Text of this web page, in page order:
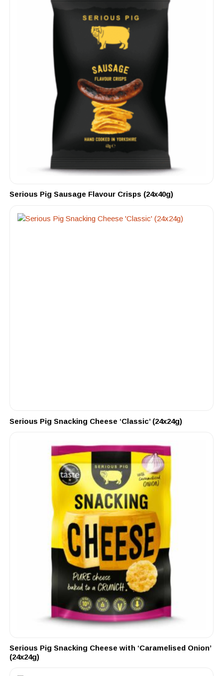
Serious Pig Sausage Flavour Crisps (24x40g)
Serious Pig Snacking Cheese ‘Classic’ (24x24g)
Serious Pig Snacking Cheese with ‘Caramelised Onion’
(24x24g)